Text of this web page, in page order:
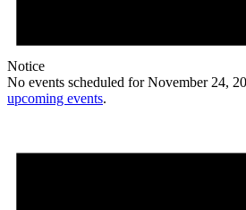
Notice
No events scheduled for November 24,
upcoming events.